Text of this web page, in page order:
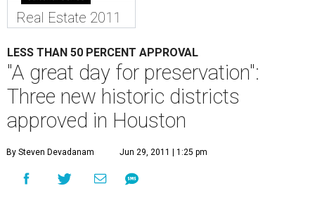
Real Estate 2011
LESS THAN 50 PERCENT APPROVAL
"A great day for preservation":
Three new historic districts
approved in Houston
By Steven Devadanam Jun 29, 2011 | 1:25 pm